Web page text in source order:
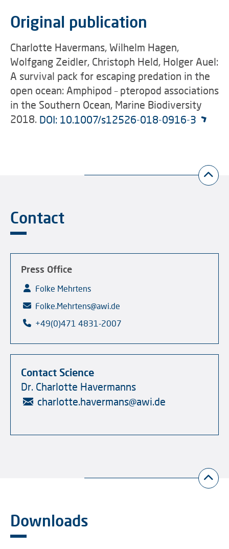
Original publication
Charlotte Havermans, Wilhelm Hagen,
Wolfgang Zeidler, Christoph Held, Holger Auel:
A survival pack for escaping predation in the
open ocean: Amphipod – pteropod associations
in the Southern Ocean, Marine Biodiversity
2018. DOI: 10.1007/s12526-018-0916-3
Contact
Press Office
Folke Mehrtens
Folke.Mehrtens@awi.de
+49(0)471 4831-2007
Contact Science
Dr. Charlotte Havermanns
charlotte.havermans@awi.de
Downloads